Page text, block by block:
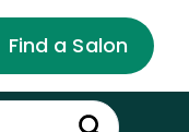
Find a Salon